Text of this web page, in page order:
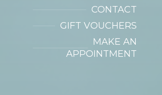
CONTACT
GIFT VOUCHERS
MAKE AN
APPOINTMENT